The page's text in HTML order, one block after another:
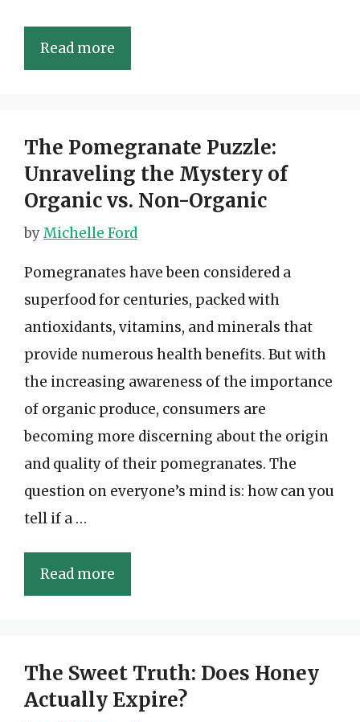
Read more
The Pomegranate Puzzle:
Unraveling the Mystery of
Organic vs. Non-Organic
byMichelle Ford
Pomegranates have been considered a
superfood for centuries, packed with
antioxidants, vitamins, and minerals that
provide numerous health benefits. But with
the increasing awareness of the importance
of organic produce, consumers are
becoming more discerning about the origin
and quality of their pomegranates. The
question on everyone’s mind is: how can you
tell if a …
Read more
The Sweet Truth: Does Honey
Actually Expire?